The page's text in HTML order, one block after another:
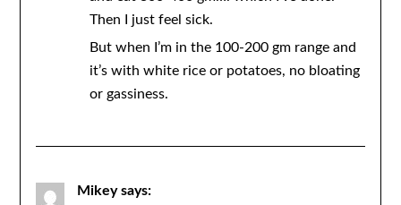
Then I just feel sick.
But when I’m in the 100-200 gm range and
it’s with white rice or potatoes, no bloating
or gassiness.
Mikey says: